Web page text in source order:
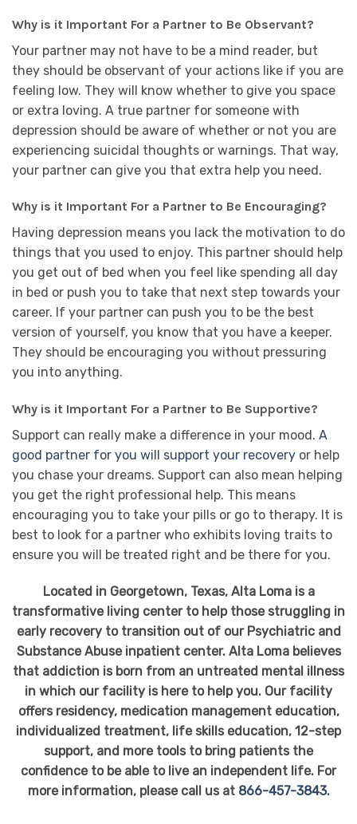
Why is it Important For a Partner to Be Observant?
Your partner may not have to be a mind reader, but
they should be observant of your actions like if you are
feeling low. They will know whether to give you space
or extra loving. A true partner for someone with
depression should be aware of whether or not you are
experiencing suicidal thoughts or warnings. That way,
your partner can give you that extra help you need.
Why is it Important For a Partner to Be Encouraging?
Having depression means you lack the motivation to do
things that you used to enjoy. This partner should help
you get out of bed when you feel like spending all day
in bed or push you to take that next step towards your
career. If your partner can push you to be the best
version of yourself, you know that you have a keeper.
They should be encouraging you without pressuring
you into anything.
Why is it Important For a Partner to Be Supportive?
Support can really make a difference in your mood. A
good partner for you will support your recovery or help
you chase your dreams. Support can also mean helping
you get the right professional help. This means
encouraging you to take your pills or go to therapy. It is
best to look for a partner who exhibits loving traits to
ensure you will be treated right and be there for you.
Located in Georgetown, Texas, Alta Loma is a
transformative living center to help those struggling in
early recovery to transition out of our Psychiatric and
Substance Abuse inpatient center. Alta Loma believes
that addiction is born from an untreated mental illness
in which our facility is here to help you. Our facility
offers residency, medication management education,
individualized treatment, life skills education, 12-step
support, and more tools to bring patients the
confidence to be able to live an independent life. For
more information, please call us at866-457-3843.